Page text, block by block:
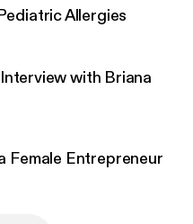
Allergies
with Briana
Female Entrepreneur